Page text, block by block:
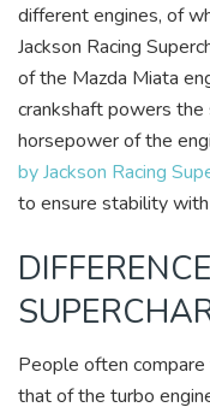
different engines, of
Jackson Racing
of the Mazda Miata
crankshaft powers the
horsepower of the
by Jackson Racing
to ensure stability
People often
that of the turbo